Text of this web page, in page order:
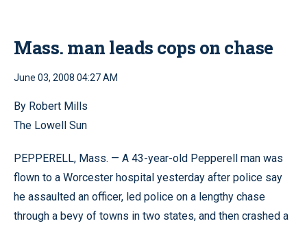
Mass. man leads cops on chase
June 03, 2008 04:27 AM
By Robert Mills
The Lowell Sun
PEPPERELL, Mass. — A 43-year-old Pepperell man was
flown to a Worcester hospital yesterday after police say
he assaulted an officer, led police on a lengthy chase
through a bevy of towns in two states, and then crashed a